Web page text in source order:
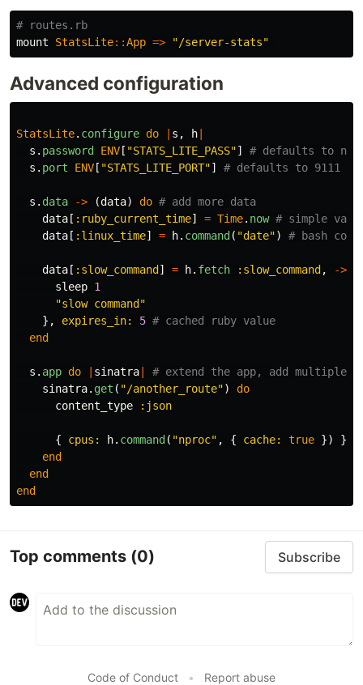
# routes.rb
mount
StatsLite::App => "/server-stats"
Advanced configuration
StatsLite. configure do s , h
s . password ENV [ "STATS_LITE_PASS"]
# defaults to nil,
s . port ENV [ "STATS_LITE_PORT"] # defaults to 9111
s . data -> (data) do # add more data
data [ :ruby_current_time] = Time. now # simple
data [ :linux_time] = h. command ( "date") # bash
data [ :slow_command ] = h. fetch :slow_command , ->
sleep 1
"slow command"
},
expires_in: 5 # cached ruby value
end
s . app do sinatra
# extend the app, add multiple
sinatra. get ( "/another_route")
do
content_type
:json
{ cpus: h. command ( "nproc" , { cache: true }) }.
end
end
end
Top comments (0) Subscribe
Code of Conduct • Report abuse